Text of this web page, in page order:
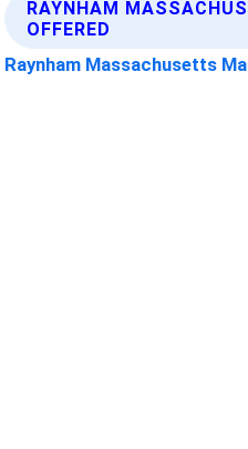
RAYNHAM
OFFERED
Raynham Massachusetts